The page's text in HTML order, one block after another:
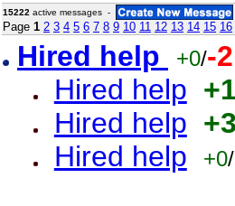
15222 active messages -
Page 1 2 3 4 5 6 7 8 9 10 11 12 13 14 15 16
Hired help +0/-2
Hired help +1
Hired help +3
Hired help +0/